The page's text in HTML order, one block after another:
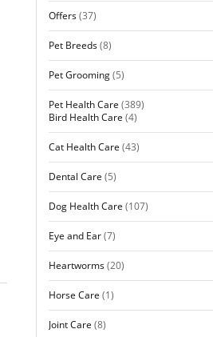
Offers(37)
Pet Breeds(8)
Pet Grooming(5)
Pet Health Care (389)
Bird Health Care (4)
Cat Health Care (43)
Dental Care (5)
Dog Health Care (107)
Eye and Ear(7)
Heartworms(20)
Horse Care (1)
Joint Care (8)